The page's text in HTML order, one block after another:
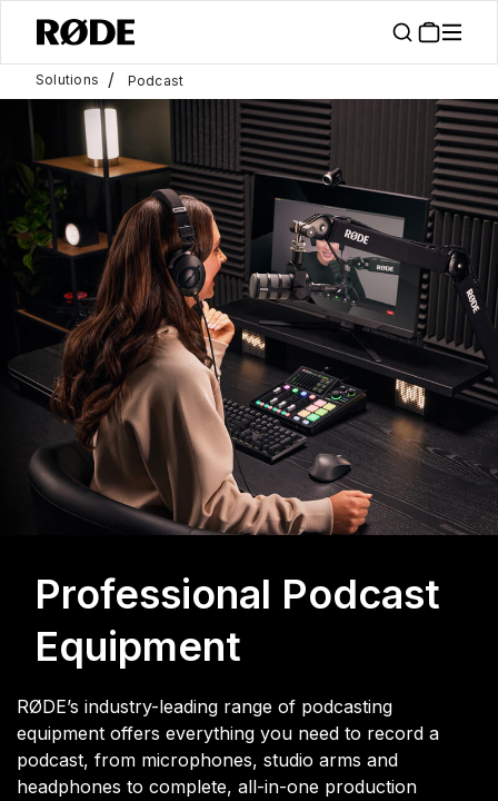
Solutions / Podcast
Professional Podcast
Equipment
RØDE’s industry-leading range of podcasting
equipment offers everything you need to record a
podcast, from microphones, studio arms and
headphones to complete, all-in-one production